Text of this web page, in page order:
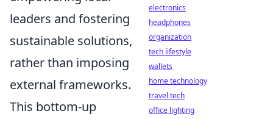
leaders and fostering
sustainable solutions,
rather than imposing
external frameworks.
This bottom-up
electronics
headphones
organization
tech lifestyle
wallets
home technology
travel tech
office lighting